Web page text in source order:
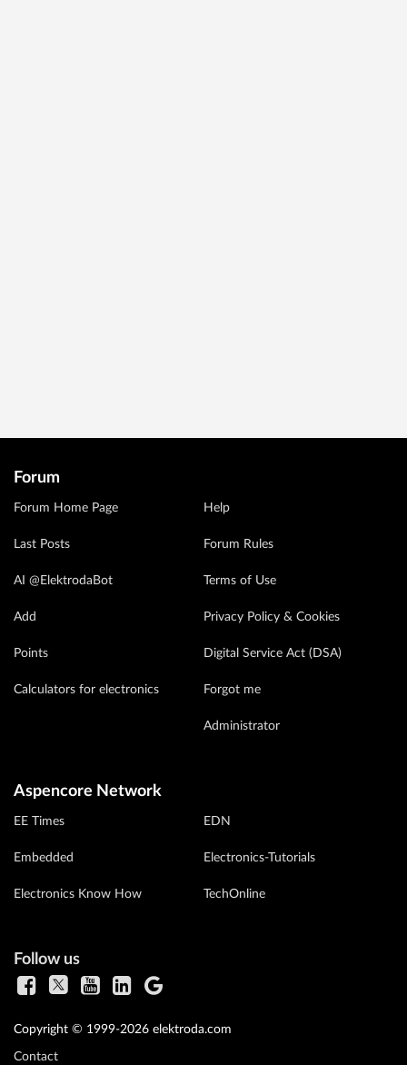
Forum
Forum Home Page
Last Posts
AI @ElektrodaBot
Add
Points
Calculators for electronics
Help
Forum Rules
Terms of Use
Privacy Policy & Cookies
Digital Service Act (DSA)
Forgot me
Administrator
Aspencore Network
EE Times
Embedded
Electronics Know How
EDN
Electronics-Tutorials
TechOnline
Follow us
Copyright © 1999-2026 elektroda.com
Contact